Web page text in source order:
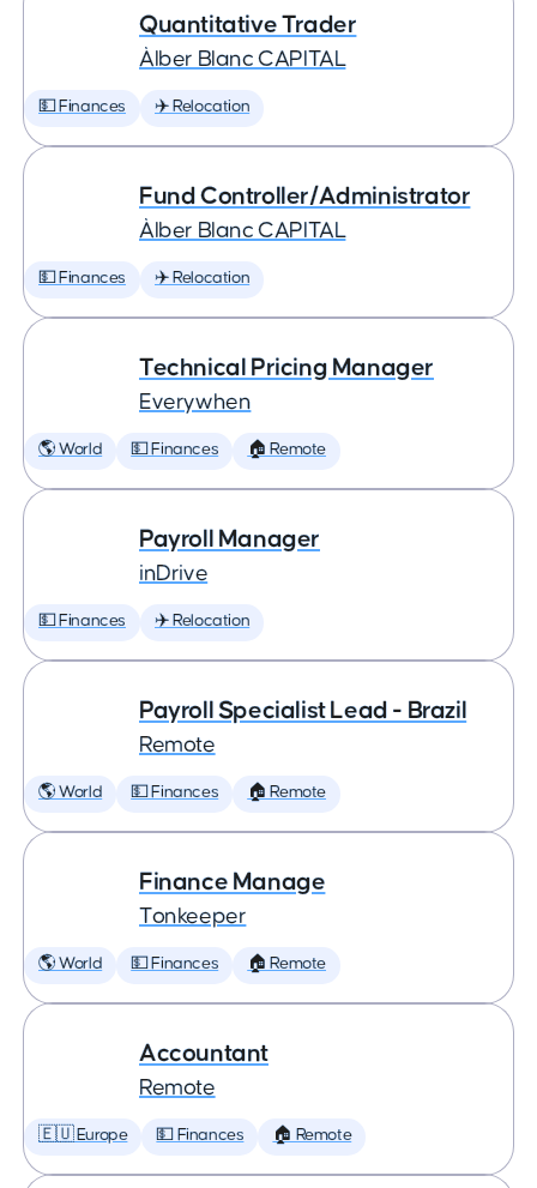
Quantitative Trader
Àlber Blanc CAPITAL
💵 Finances ✈️ Relocation
Fund Controller/Administrator
Àlber Blanc CAPITAL
💵 Finances ✈️ Relocation
Technical Pricing Manager
Everywhen
🌎 World 💵 Finances 🏠 Remote
Payroll Manager
inDrive
💵 Finances ✈️ Relocation
Payroll Specialist Lead - Brazil
Remote
🌎 World 💵 Finances 🏠 Remote
Finance Manage
Tonkeeper
🌎 World 💵 Finances 🏠 Remote
Accountant
Remote
🇪🇺 Europe 💵 Finances 🏠 Remote